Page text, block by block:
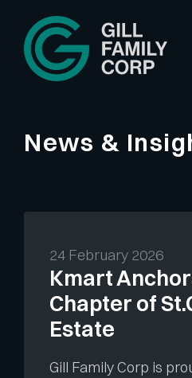
content
News &
Kmart
Chapter of
Estate
24 February 2026
Gill Family Corp is